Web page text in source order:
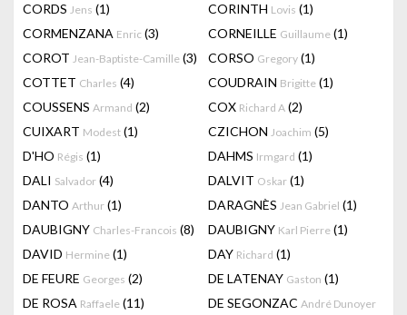
CORDS Jens (1) CORINTH Lovis (1)
CORMENZANA Enric (3) CORNEILLE Guillaume (1)
COROT Jean-Baptiste-Camille (3) CORSO Gregory (1)
COTTET Charles (4) COUDRAIN Brigitte (1)
COUSSENS Armand (2) COX Richard A (2)
CUIXART Modest (1) CZICHON Joachim (5)
D'HO Régis (1) DAHMS Irmgard (1)
DALI Salvador (4) DALVIT Oskar (1)
DANTO Arthur (1) DARAGNÈS Jean Gabriel (1)
DAUBIGNY Charles-Francois (8) DAUBIGNY Karl Pierre (1)
DAVID Hermine (1) DAY Richard (1)
DE FEURE Georges (2) DE LATENAY Gaston (1)
DE ROSA Raffaele (11) DE SEGONZAC André Dunoyer